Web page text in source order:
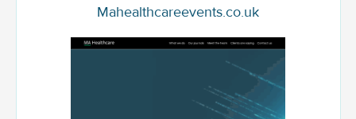
Mahealthcareevents.co.uk